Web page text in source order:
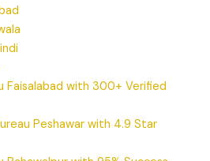
Faisalabad with 300+ Verified
Peshawar with 4.9 Star